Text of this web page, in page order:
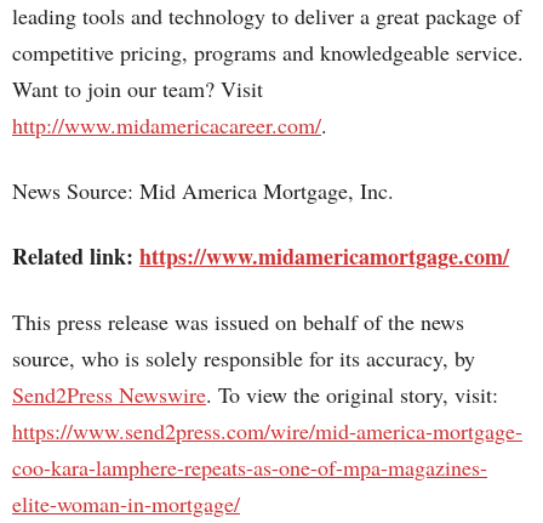
leading tools and technology to deliver a great package of
competitive pricing, programs and knowledgeable service.
Want to join our team? Visit
http://www.midamericacareer.com/.
News Source: Mid America Mortgage, Inc.
Related link: https://www.midamericamortgage.com/
This press release was issued on behalf of the news
source, who is solely responsible for its accuracy, by
Send2Press Newswire. To view the original story, visit:
https://www.send2press.com/wire/mid-america-mortgage-
coo-kara-lamphere-repeats-as-one-of-mpa-magazines-
elite-woman-in-mortgage/